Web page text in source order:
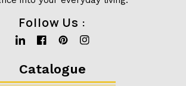
Follow Us :
Linkedin
Facebook
Pinterest
Instagram
Catalogue